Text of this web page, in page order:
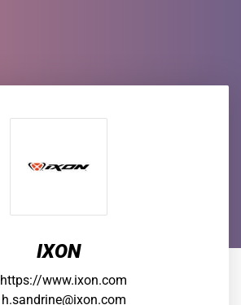
IXON
https://www.ixon.com
h.sandrine@ixon.com